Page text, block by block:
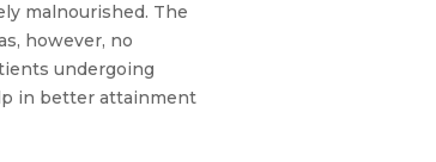
malnourished. The
however, no
undergoing
in better attainment